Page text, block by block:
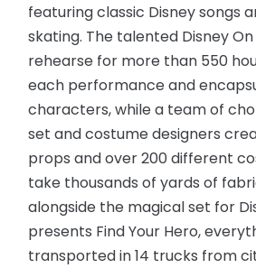
featuring classic Disney songs
skating. The talented Disney
rehearse for more than 550
each performance and
characters, while a team of
set and costume designers
props and over 200 different
take thousands of yards of
alongside the magical set for
presents Find Your Hero,
transported in 14 trucks from